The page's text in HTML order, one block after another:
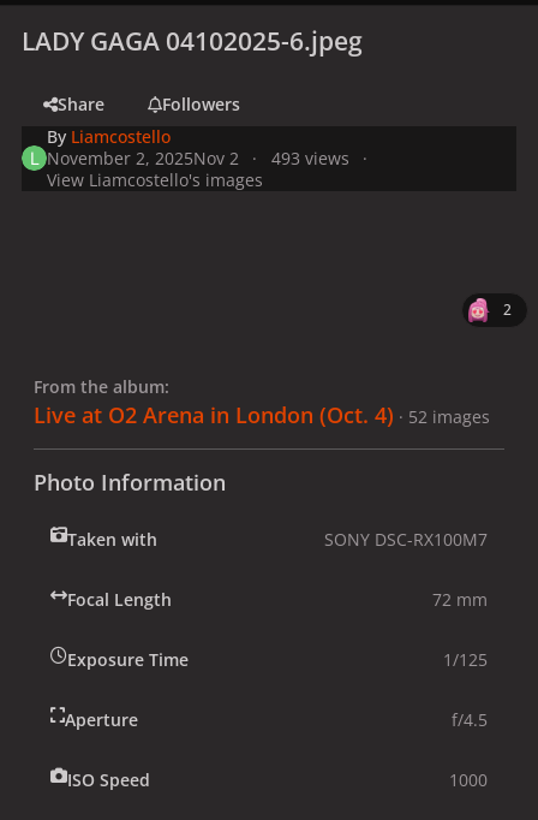
LADY GAGA 04102025-6.jpeg
Share
Followers
By Liamcostello
November 2, 2025Nov 2
493 views
View Liamcostello's images
2
From the album:
Live at O2 Arena in London (Oct. 4) · 52 images
Photo Information
Taken with SONY DSC-RX100M7
Focal Length 72 mm
Exposure Time 1/125
Aperture f/4.5
ISO Speed 1000